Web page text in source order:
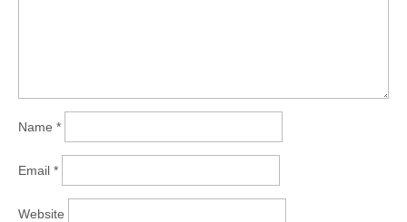
Name *
Email *
Website